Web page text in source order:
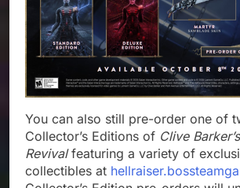
You can also still pre-order one of
Collector’s Editions of Clive
Revivalfeaturing a variety of
collectibles at